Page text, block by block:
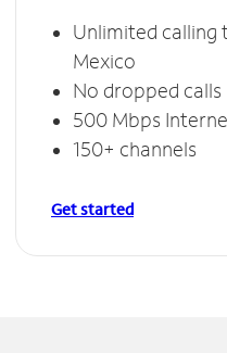
Unlimited calling
Mexico
No dropped calls
500 Mbps
150+ channels
Get started